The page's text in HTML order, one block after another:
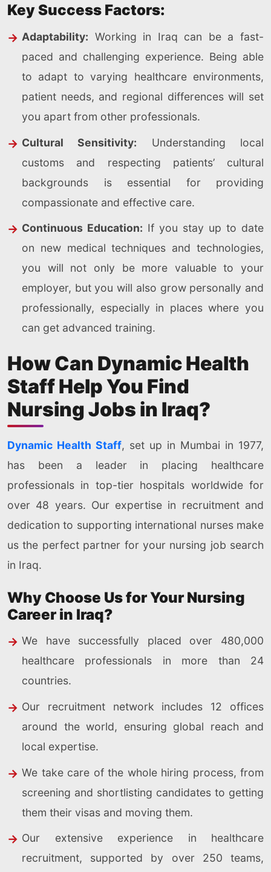
Key Success Factors:
Adaptability: Working in Iraq can be a fast-
paced and challenging experience. Being able
to adapt to varying healthcare environments,
patient needs, and regional differences will set
you apart from other professionals.
Cultural Sensitivity: Understanding local
customs and respecting patients’ cultural
backgrounds is essential for providing
compassionate and effective care.
Continuous Education: If you stay up to date
on new medical techniques and technologies,
you will not only be more valuable to your
employer, but you will also grow personally and
professionally, especially in places where you
can get advanced training.
How Can Dynamic Health
Staff Help You Find
Nursing Jobs in Iraq?
Dynamic Health Staff, set up in Mumbai in 1977,
has been a leader in placing healthcare
professionals in top-tier hospitals worldwide for
over 48 years. Our expertise in recruitment and
dedication to supporting international nurses make
us the perfect partner for your nursing job search
in Iraq.
Why Choose Us for Your Nursing
Career in Iraq?
We have successfully placed over 480,000
healthcare professionals in more than 24
countries.
Our recruitment network includes 12 offices
around the world, ensuring global reach and
local expertise.
We take care of the whole hiring process, from
screening and shortlisting candidates to getting
them their visas and moving them.
Our extensive experience in healthcare
recruitment, supported by over 250 teams,